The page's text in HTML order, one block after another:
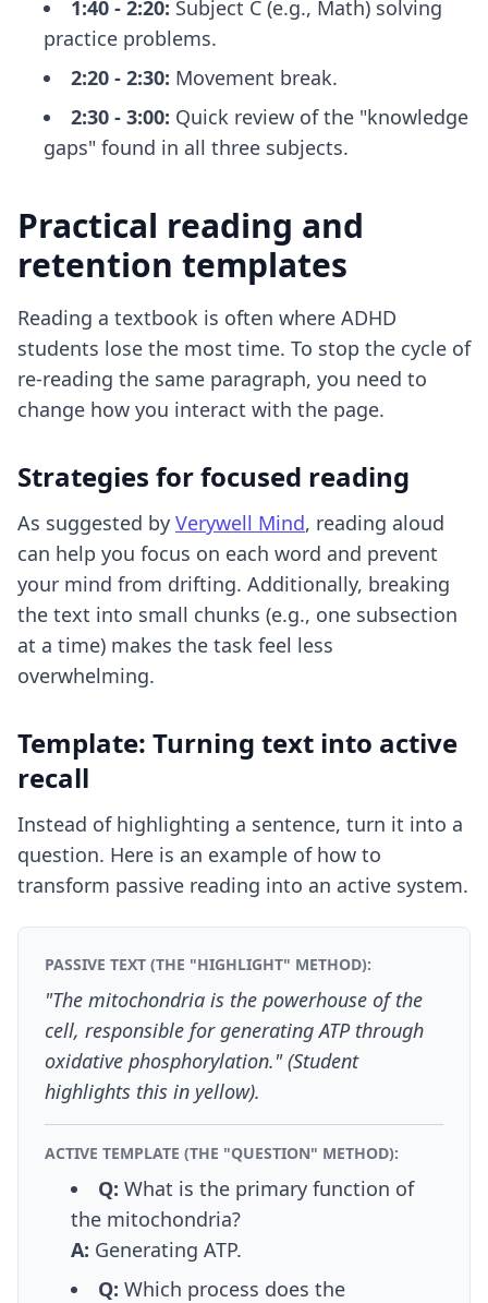
1:40 - 2:20: Subject C (e.g., Math) solving
practice problems.
2:20 - 2:30: Movement break.
2:30 - 3:00: Quick review of the "knowledge
gaps" found in all three subjects.
Practical reading and
retention templates
Reading a textbook is often where ADHD
students lose the most time. To stop the cycle of
re-reading the same paragraph, you need to
change how you interact with the page.
Strategies for focused reading
As suggested by Verywell Mind, reading aloud
can help you focus on each word and prevent
your mind from drifting. Additionally, breaking
the text into small chunks (e.g., one subsection
at a time) makes the task feel less
overwhelming.
Template: Turning text into active
recall
Instead of highlighting a sentence, turn it into a
question. Here is an example of how to
transform passive reading into an active system.
PASSIVE TEXT (THE "HIGHLIGHT" METHOD):
"The mitochondria is the powerhouse of the
cell, responsible for generating ATP through
oxidative phosphorylation." (Student
highlights this in yellow).
ACTIVE TEMPLATE (THE "QUESTION" METHOD):
Q: What is the primary function of
the mitochondria?
A: Generating ATP.
Q: Which process does the